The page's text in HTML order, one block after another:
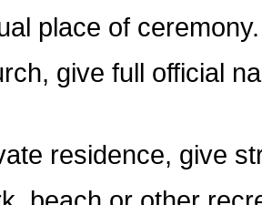
place of ceremony.
give full official
residence, give